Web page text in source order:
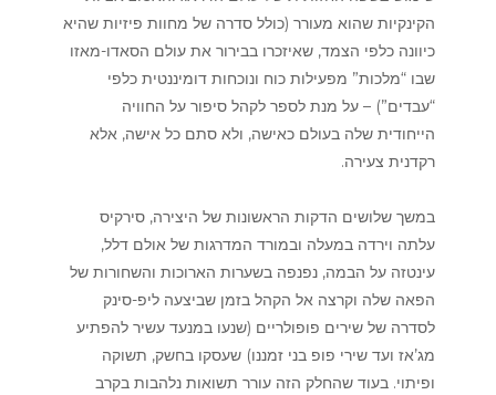
הקינקיות שהוא מעורר (כולל סדרה של מחוות פיזיות שהיא
כיוונה כלפי הצמד, שאיזכרו בבירור את עולם הסאדו-מאזו
שבו “מלכות” מפעילות כוח ונוכחות דומיננטית כלפי
“עבדים”) – על מנת לספר לקהל סיפור על החוויה
הייחודית שלה בעולם כאישה, ולא סתם כל אישה, אלא
רקדנית צעירה.
במשך שלושים הדקות הראשונות של היצירה, סירקיס
עלתה וירדה במעלה ובמורד המדרגות של אולם דלל,
עינטזה על הבמה, נפנפה בשערות הארוכות והשחורות של
הפאה שלה וקרצה אל הקהל בזמן שביצעה ליפ-סינק
לסדרה של שירים פופולריים (שנעו במנעד עשיר להפתיע
מג’אז ועד שירי פופ בני זמננו) שעסקו בחשק, תשוקה
ופיתוי. בעוד שהחלק הזה עורר תשואות נלהבות בקרב